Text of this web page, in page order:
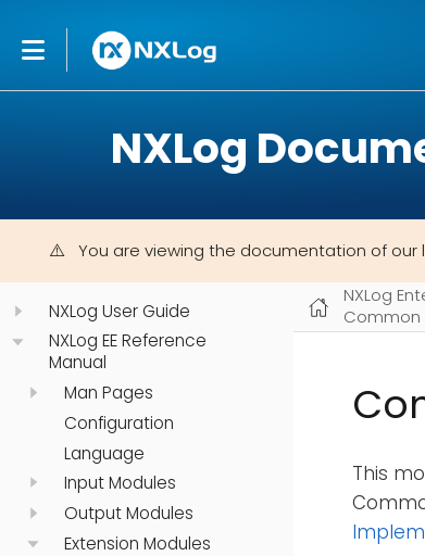
NXLog
You are viewing the documentation of
NXLog User Guide
NXLog EE Reference
Manual
Man Pages
Configuration
Language
Input Modules
Output Modules
Extension Modules
NXLog
Common
This